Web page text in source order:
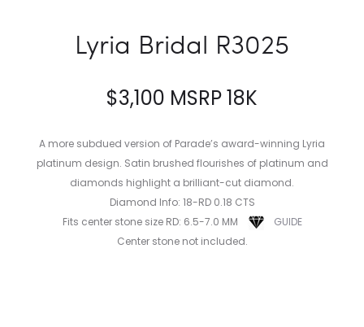
Lyria Bridal R3025
$3,100 MSRP 18K
A more subdued version of Parade’s award-winning Lyria
platinum design. Satin brushed flourishes of platinum and
diamonds highlight a brilliant-cut diamond.
Diamond Info: 18-RD 0.18 CTS
Fits center stone size RD: 6.5-7.0 MM
GUIDE
Center stone not included.